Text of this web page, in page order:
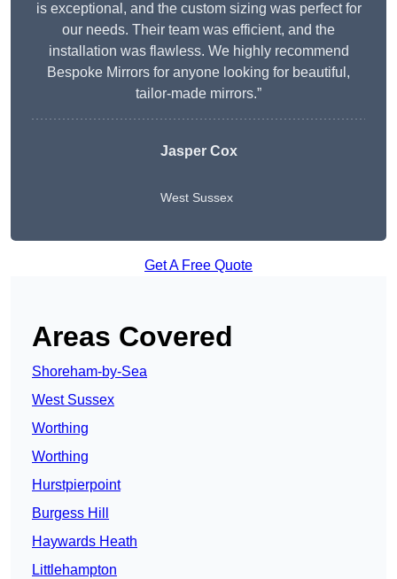
is exceptional, and the custom sizing was perfect for
our needs. Their team was efficient, and the
installation was flawless. We highly recommend
Bespoke Mirrors for anyone looking for beautiful,
tailor-made mirrors.”
Jasper Cox
West Sussex
Get A Free Quote
Areas Covered
Shoreham-by-Sea
West Sussex
Worthing
Worthing
Hurstpierpoint
Burgess Hill
Haywards Heath
Littlehampton